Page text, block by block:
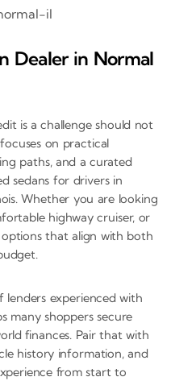
Dealer in Normal
is a challenge should not
on practical
paths, and a curated
sedans for drivers in
Whether you are looking
highway cruiser, or
that align with both
experienced with
many shoppers secure
finances. Pair that with
history information, and
from start to